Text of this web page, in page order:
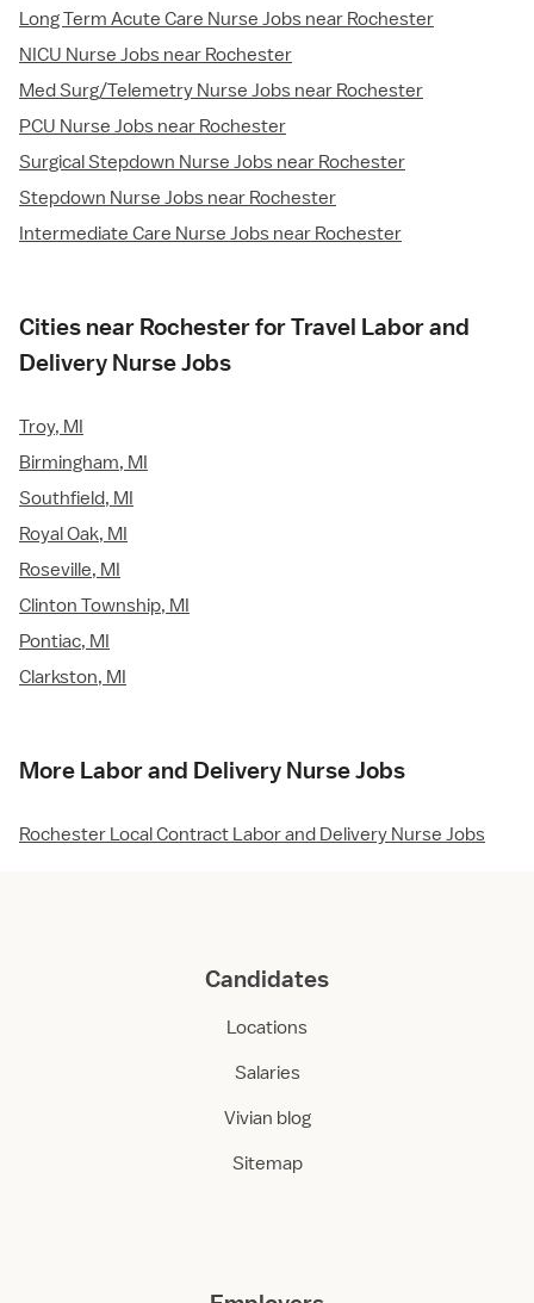
Long Term Acute Care Nurse Jobs near Rochester
NICU Nurse Jobs near Rochester
Med Surg/Telemetry Nurse Jobs near Rochester
PCU Nurse Jobs near Rochester
Surgical Stepdown Nurse Jobs near Rochester
Stepdown Nurse Jobs near Rochester
Intermediate Care Nurse Jobs near Rochester
Cities near Rochester for Travel Labor and
Delivery Nurse Jobs
Troy, MI
Birmingham, MI
Southfield, MI
Royal Oak, MI
Roseville, MI
Clinton Township, MI
Pontiac, MI
Clarkston, MI
More Labor and Delivery Nurse Jobs
Rochester Local Contract Labor and Delivery Nurse Jobs
Candidates
Locations
Salaries
Vivian blog
Sitemap